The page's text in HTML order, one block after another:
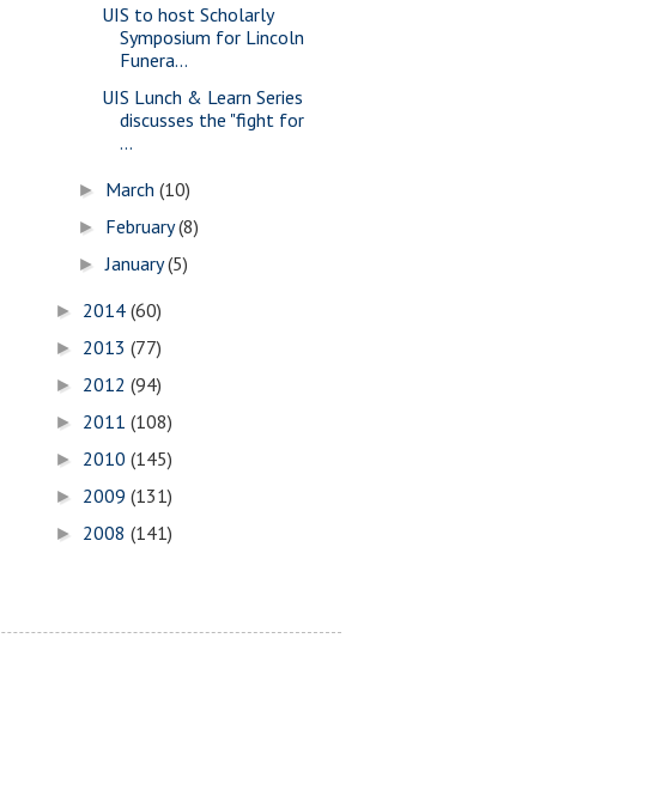
UIS to host Scholarly
Symposium for Lincoln
Funera...
UIS Lunch & Learn Series
discusses the "fight for
...
► March(10)
► February(8)
►January(5)
► 2014 (60)
► 2013 (77)
► 2012 (94)
► 2011 (108)
► 2010 (145)
► 2009 (131)
► 2008 (141)